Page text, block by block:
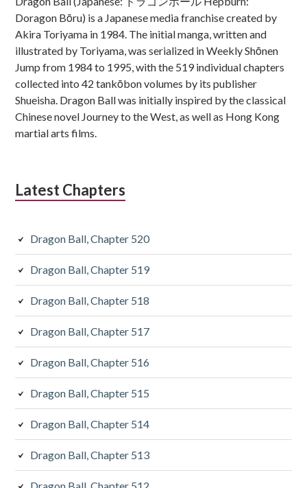
Doragon Bōru) is a Japanese media franchise created by
Akira Toriyama in 1984. The initial manga, written and
illustrated by Toriyama, was serialized in Weekly Shōnen
Jump from 1984 to 1995, with the 519 individual chapters
collected into 42 tankōbon volumes by its publisher
Shueisha. Dragon Ball was initially inspired by the classical
Chinese novel Journey to the West, as well as Hong Kong
martial arts films.
Latest Chapters
Dragon Ball, Chapter 520
Dragon Ball, Chapter 519
Dragon Ball, Chapter 518
Dragon Ball, Chapter 517
Dragon Ball, Chapter 516
Dragon Ball, Chapter 515
Dragon Ball, Chapter 514
Dragon Ball, Chapter 513